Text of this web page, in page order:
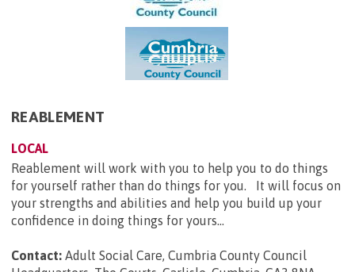
REABLEMENT
LOCAL
Reablement will work with you to help you to do things
for yourself rather than do things for you. It will focus on
your strengths and abilities and help you build up your
confidence in doing things for yours...
Contact: Adult Social Care, Cumbria County Council